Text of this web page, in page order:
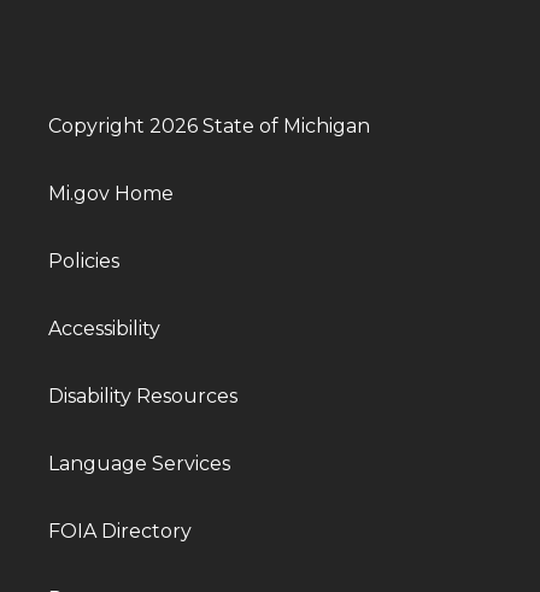
Copyright 2026 State of Michigan
Mi.gov Home
Policies
Accessibility
Disability Resources
Language Services
FOIA Directory